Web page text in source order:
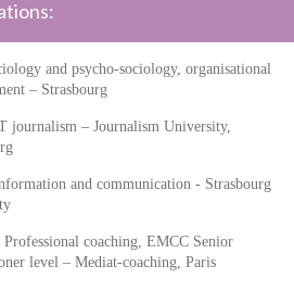
and psycho-sociology, organisational
– Strasbourg
journalism – Journalism University,
and communication - Strasbourg
coaching, EMCC Senior
level – Mediat-coaching, Paris